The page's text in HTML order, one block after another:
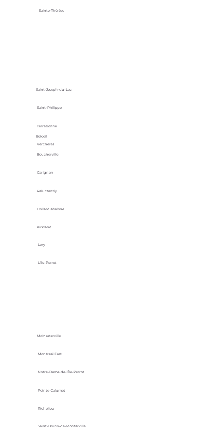
Sainte-Thérèse
Saint-Joseph-du-Lac
Saint-Philippe
Terrebonne
Verchères
Beloeil
Boucherville
Carignan
Reluctantly
Dollard abalone
Kirkland
Lery
L'Île-Perrot
McMasterville
Montreal East
Notre-Dame-de-l’Île-Perrot
Pointe-Calumet
Richelieu
Saint-Bruno-de-Montarville